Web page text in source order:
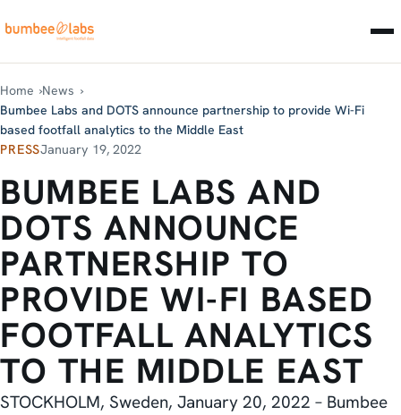
Home
News
Bumbee Labs and DOTS announce partnership to provide Wi-Fi
based footfall analytics to the Middle East
PRESSJanuary 19, 2022
BUMBEE LABS AND
DOTS ANNOUNCE
PARTNERSHIP TO
PROVIDE WI-FI BASED
FOOTFALL ANALYTICS
TO THE MIDDLE EAST
STOCKHOLM, Sweden, January 20, 2022 – Bumbee